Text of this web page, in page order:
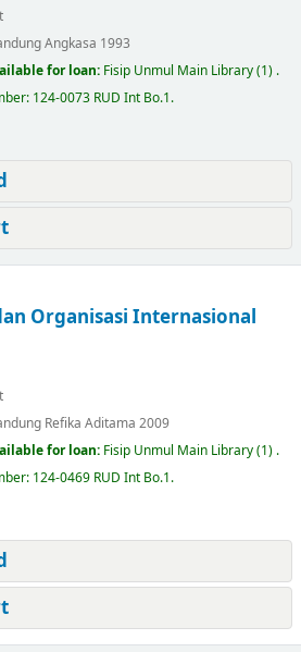
Angkasa 1993
for loan: Fisip Unmul Main Library(1) .
124-0073 RUD Int Bo.1.
Organisasi Internasional
Refika Aditama 2009
for loan: Fisip Unmul Main Library(1) .
124-0469 RUD Int Bo.1.